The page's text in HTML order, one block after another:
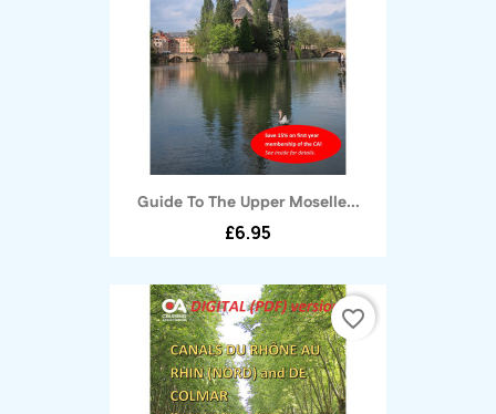
Guide To The Upper Moselle...
£6.95
favorite_border